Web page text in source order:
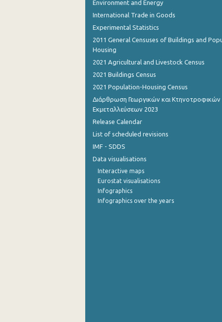
March 2023
January 2023
November 2022
September 2022
July 2022
June 2022
Environment and Energy
International Trade in Goods
Experimental Statistics
2011 General Censuses of Buildings and
Housing
2021 Agricultural and Livestock Census
2021 Buildings Census
2021 Population-Housing Census
Διάρθρωση Γεωργικών και Κτηνοτροφικών
Εκμεταλλεύσεων 2023
Release Calendar
List of scheduled revisions
IMF - SDDS
Data visualisations
Interactive maps
Eurostat visualisations
Infographics
Infographics over the years